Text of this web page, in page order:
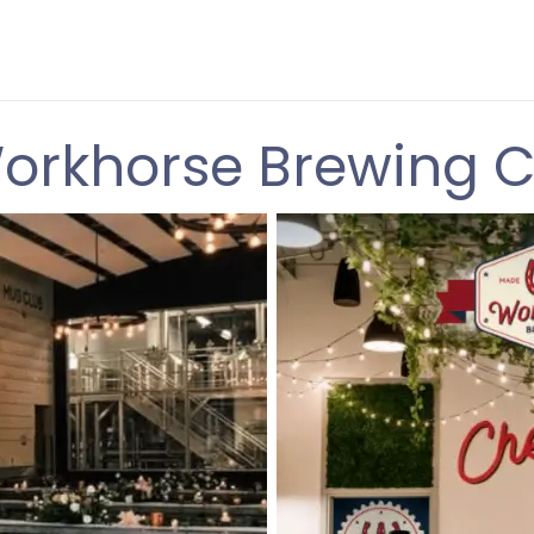
Brewing